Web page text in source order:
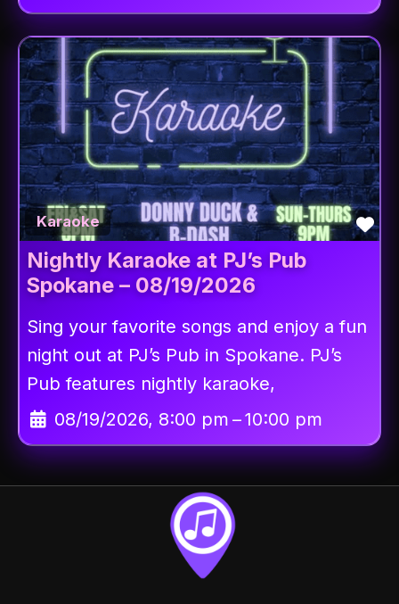
Karaoke
Nightly Karaoke at PJ’s Pub
Spokane – 08/19/2026
Sing your favorite songs and enjoy a fun
night out at PJ’s Pub in Spokane. PJ’s
Pub features nightly karaoke,
08/19/2026, 8:00 pm –10:00 pm